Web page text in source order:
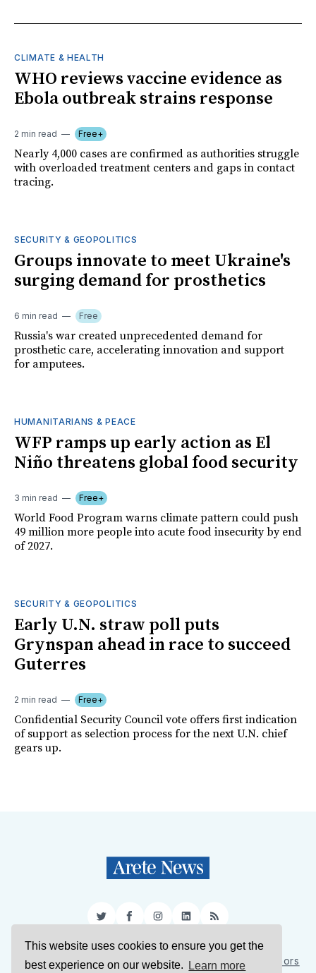
This website uses cookies to ensure you get the
best experience on our website.
Learn more
CLIMATE & HEALTH
WHO reviews vaccine evidence as
Ebola outbreak strains response
2 min read Free+
Nearly 4,000 cases are confirmed as authorities struggle
with overloaded treatment centers and gaps in contact
tracing.
SECURITY & GEOPOLITICS
Groups innovate to meet Ukraine's
surging demand for prosthetics
6 min read Free
Russia's war created unprecedented demand for
prosthetic care, accelerating innovation and support
for amputees.
HUMANITARIANS & PEACE
WFP ramps up early action as El
Niño threatens global food security
3 min read Free+
World Food Program warns climate pattern could push
49 million more people into acute food insecurity by end
of 2027.
SECURITY & GEOPOLITICS
Early U.N. straw poll puts
Grynspan ahead in race to succeed
Guterres
2 min read Free+
Confidential Security Council vote offers first indication
of support as selection process for the next U.N. chief
gears up.
TwitterFacebookInstagram
LinkedIn
RSS
Sign Up About Us Support Us Contact Us
Authors